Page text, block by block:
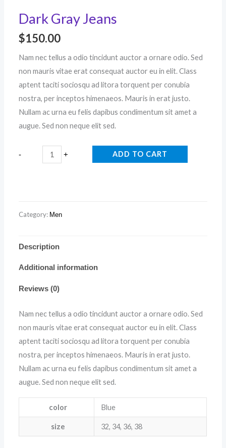
Dark Gray Jeans
$150.00
Nam nec tellus a odio tincidunt auctor a ornare odio. Sed
non mauris vitae erat consequat auctor eu in elit. Class
aptent taciti sociosqu ad litora torquent per conubia
nostra, per inceptos himenaeos. Mauris in erat justo.
Nullam ac urna eu felis dapibus condimentum sit amet a
augue. Sed non neque elit sed.
- + ADD TO CART
Category: Men
Description
Additional information
Reviews (0)
Nam nec tellus a odio tincidunt auctor a ornare odio. Sed
non mauris vitae erat consequat auctor eu in elit. Class
aptent taciti sociosqu ad litora torquent per conubia
nostra, per inceptos himenaeos. Mauris in erat justo.
Nullam ac urna eu felis dapibus condimentum sit amet a
augue. Sed non neque elit sed.
color Blue
size 32, 34, 36, 38